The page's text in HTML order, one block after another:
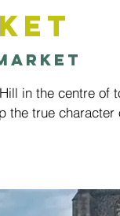
in the centre of
the true character